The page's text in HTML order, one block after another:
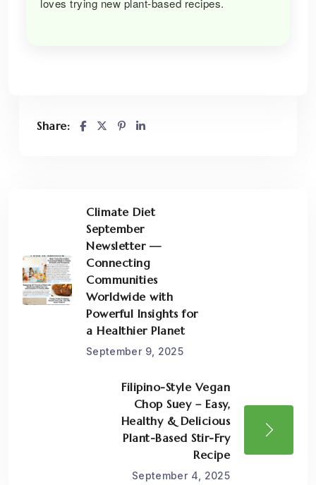
loves trying new plant-based recipes.
Share:
Climate Diet
September
Newsletter —
Connecting
Communities
Worldwide with
Powerful Insights for
a Healthier Planet
September 9, 2025
Filipino-Style Vegan
Chop Suey – Easy,
Healthy & Delicious
Plant-Based Stir-Fry
Recipe
September 4, 2025